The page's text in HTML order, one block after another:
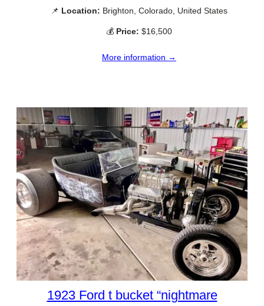
📌 Location: Brighton, Colorado, United States
💰 Price: $16,500
More information →
1923 Ford t bucket “nightmare